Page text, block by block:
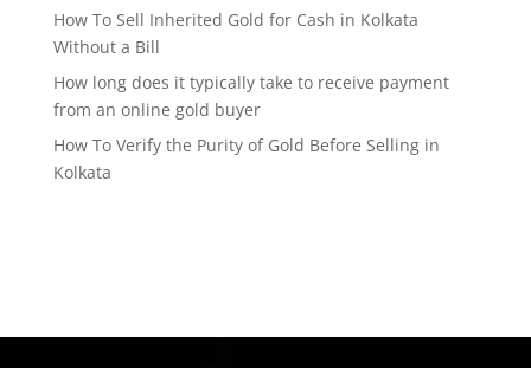
How To Sell Inherited Gold for Cash in Kolkata
Without a Bill
How long does it typically take to receive payment
from an online gold buyer
How To Verify the Purity of Gold Before Selling in
Kolkata